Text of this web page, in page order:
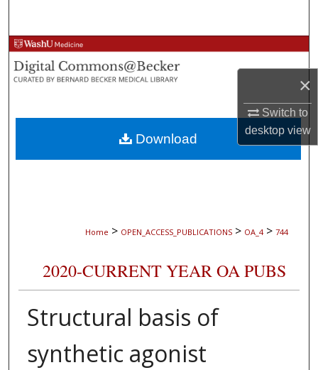
×
Switch to
desktopview
Browse Collections
My Account
About
Digital Commons Network™
Home > OPEN_ACCESS_PUBLICATIONS > OA_4 > 744
2020-CURRENT YEAR OA PUBS
Structural basis of
synthetic agonist
Download